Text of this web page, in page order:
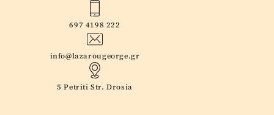
697 4198 222
info@lazarougeorge.gr
5 Petriti Str. Drosia